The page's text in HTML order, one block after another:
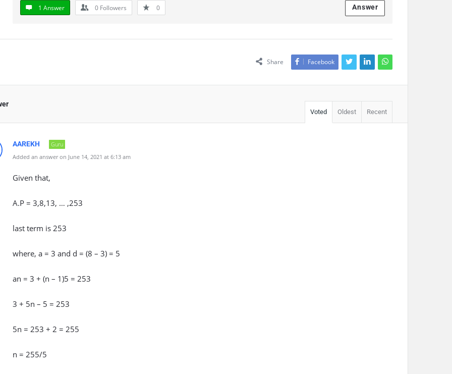
1 Answer 0 Followers 0 Answer
Share Facebook
Voted Oldest Recent
AAREKH
Guru
Added an answer on June 14, 2021 at 6:13 am
Given that,
A.P = 3,8,13, … ,253
last term is 253
where, a = 3 and d = (8 – 3) = 5
an = 3 + (n – 1)5 = 253
3 + 5n – 5 = 253
5n = 253 + 2 = 255
n = 255/5